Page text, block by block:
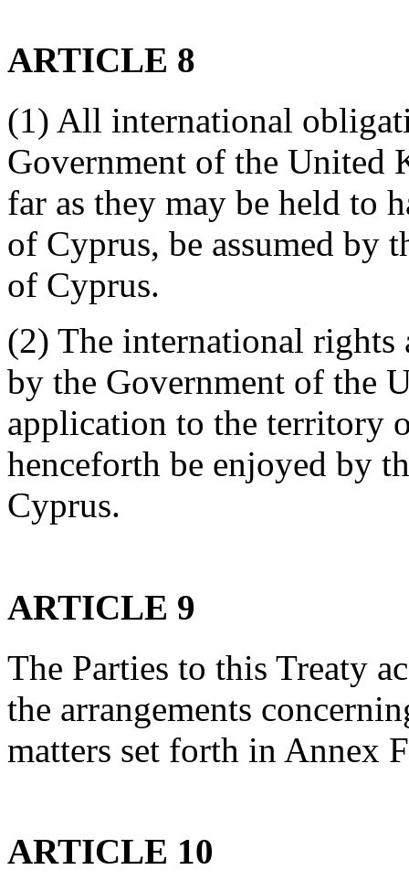
ARTICLE 8
(1) All international
Government of the United
far as they may be held to
of Cyprus, be assumed by
of Cyprus.
(2) The international rights
by the Government of the
application to the territory
henceforth be enjoyed by
Cyprus.
ARTICLE 9
The Parties to this Treaty
the arrangements
matters set forth in Annex
ARTICLE 10